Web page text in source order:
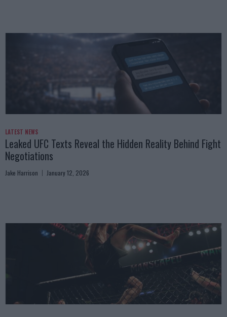
LATEST NEWS
Leaked UFC Texts Reveal the Hidden Reality Behind Fight
Negotiations
Jake Harrison January 12, 2026